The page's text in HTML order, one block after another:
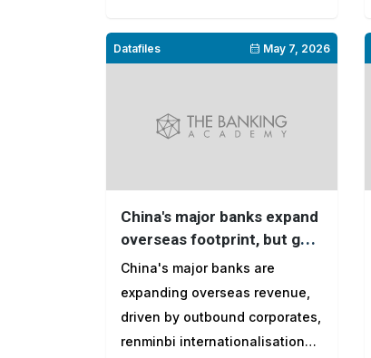
Datafiles May 7, 2026
China's major banks expand
overseas footprint, but gap
with global peers persists
China's major banks are
expanding overseas revenue,
driven by outbound corporates,
renminbi internationalisation